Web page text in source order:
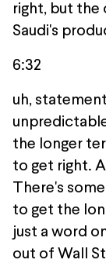
right, but the
Saudi's
6:32
uh,
the longer
to get right.
There's
to get the
just a word
out of Wall